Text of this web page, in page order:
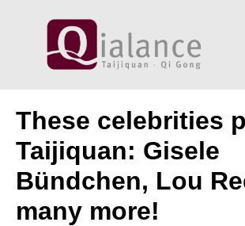
These celebrities
Taijiquan: Gisele
Bündchen, Lou
many more!